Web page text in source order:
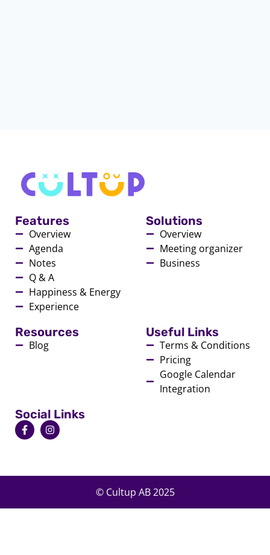
Features
Overview
Agenda
Notes
Q & A
Happiness & Energy
Experience
Solutions
Overview
Meeting organizer
Business
Resources
Blog
Useful Links
Terms & Conditions
Pricing
Google Calendar
Integration
Social Links
© Cultup AB 2025